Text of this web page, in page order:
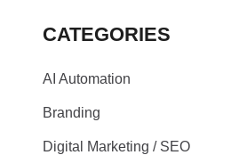
CATEGORIES
AI Automation
Branding
Digital Marketing / SEO